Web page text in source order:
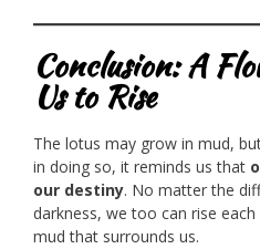
Conclusion: A
Us to Rise
The lotus may grow in mud,
in doing so, it reminds us that
our destiny. No matter the
darkness, we too can rise
mud that surrounds us.